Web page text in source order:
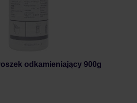
odkamieniający 900g